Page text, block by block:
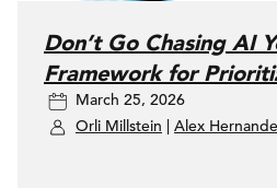
Don’t Go Chasing AI
Framework for
Search
March 25, 2026
Orli Millstein
Alex